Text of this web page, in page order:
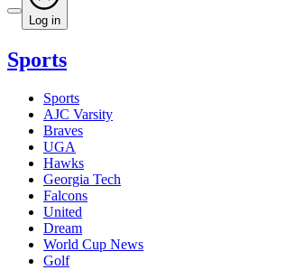
Log in
Sports
Sports
AJC Varsity
Braves
UGA
Hawks
Georgia Tech
Falcons
United
Dream
World Cup News
Golf